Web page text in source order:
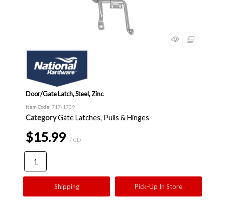
Door/Gate Latch, Steel, Zinc
Item Code: 717-1739
CategoryGate Latches, Pulls & Hinges
$15.99 / CD
Shipping Pick-Up In Store